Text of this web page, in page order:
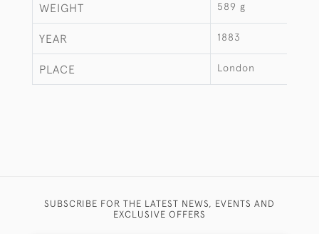
WEIGHT 589 g
YEAR 1883
PLACE London
SUBSCRIBE FOR THE LATEST NEWS, EVENTS AND
EXCLUSIVE OFFERS